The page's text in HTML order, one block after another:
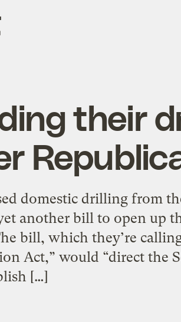
their
domestic drilling from
another bill to open up
bill, which they’re
Act,” would “direct the
[…]